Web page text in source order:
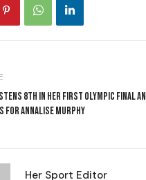
8TH IN HER FIRST OLYMPIC FINAL
FOR ANNALISE MURPHY
Her Sport Editor